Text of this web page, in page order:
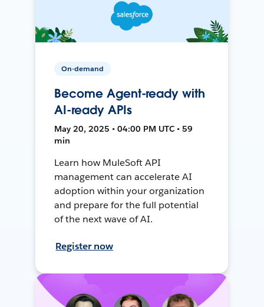
On-demand
Become Agent-ready with
AI-ready APIs
May 20, 2025 • 04:00 PM UTC • 59
min
Learn how MuleSoft API
management can accelerate AI
adoption within your organization
and prepare for the full potential
of the next wave of AI.
Register now